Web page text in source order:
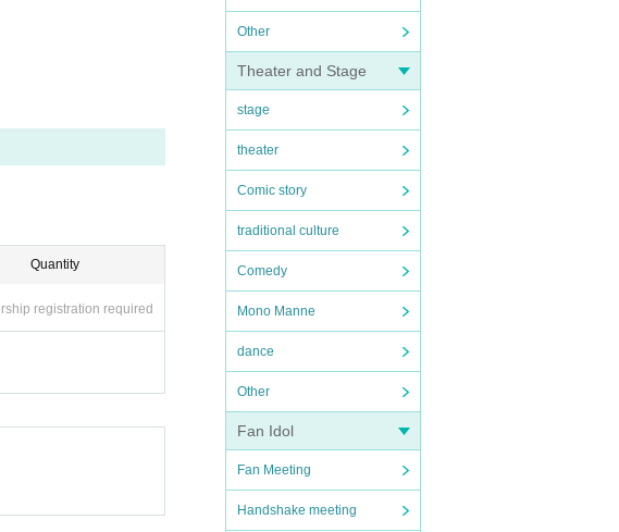
Other
Theater and Stage
stage
theater
Comic story
traditional culture
Comedy
Mono Manne
dance
Other
Fan Idol
Fan Meeting
Handshake meeting
Quantity
registration required